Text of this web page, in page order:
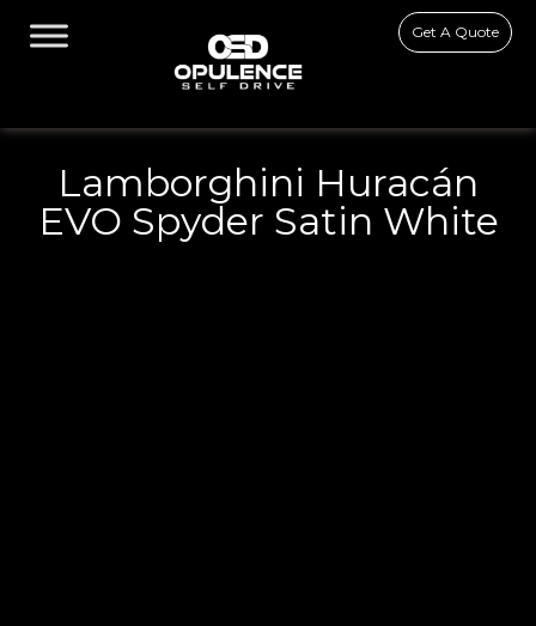
Get A Quote
Lamborghini Huracán
EVO Spyder Satin White